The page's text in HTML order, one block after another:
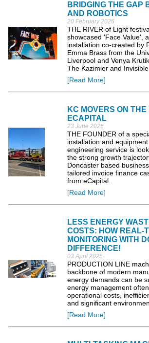
BRIDGING THE GAP
AND ROBOTICS
20 February 2026
THE RIVER of Light
showcased 'Face Value',
installation co-created by
Emma Brass from the
Liverpool and Venya
The Kazimier and
[Read More]
KC MOVERS ON THE
ECAPITAL
23 June 2025
THE FOUNDER of a
installation and
engineering service is
the strong growth
Doncaster based
tailored invoice finance
from eCapital.
[Read More]
LESS ENERGY
COSTS: HOW REAL-
MONITORING WITH
DIFFERENCE!
03 April 2025
PRODUCTION LINE
backbone of modern
energy demands can be
energy management
operational costs,
and significant
[Read More]